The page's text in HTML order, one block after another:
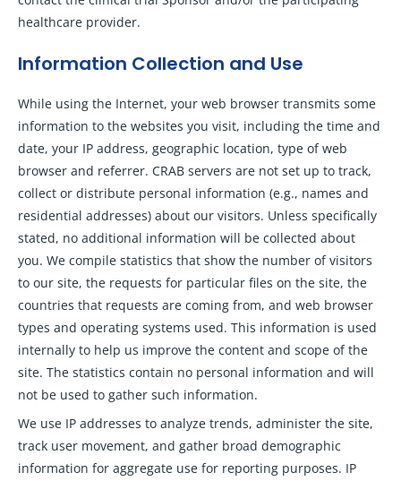
healthcare provider.
Information Collection and Use
While using the Internet, your web browser transmits some
information to the websites you visit, including the time and
date, your IP address, geographic location, type of web
browser and referrer. CRAB servers are not set up to track,
collect or distribute personal information (e.g., names and
residential addresses) about our visitors. Unless specifically
stated, no additional information will be collected about
you. We compile statistics that show the number of visitors
to our site, the requests for particular files on the site, the
countries that requests are coming from, and web browser
types and operating systems used. This information is used
internally to help us improve the content and scope of the
site. The statistics contain no personal information and will
not be used to gather such information.
We use IP addresses to analyze trends, administer the site,
track user movement, and gather broad demographic
information for aggregate use for reporting purposes. IP